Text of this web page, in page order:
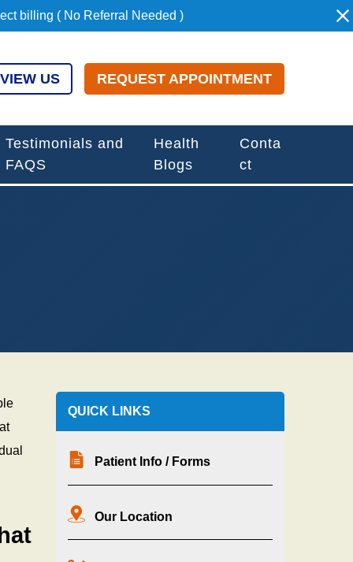
billing ( No Referral Needed )
US REQUEST APPOINTMENT
Testimonials and
FAQS
Health
Blogs
Conta
ct
QUICK LINKS
Patient Info / Forms
Our Location